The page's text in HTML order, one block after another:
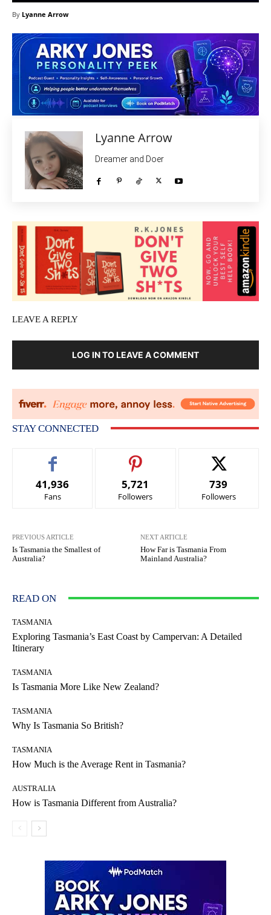
By Lyanne Arrow
Lyanne Arrow
Dreamer and Doer
LEAVE A REPLY
LOG IN TO LEAVE A COMMENT
STAY CONNECTED
41,936
Fans
5,721
Followers
739
Followers
PREVIOUS ARTICLE
Is Tasmania the Smallest of
Australia?
NEXT ARTICLE
How Far is Tasmania From
Mainland Australia?
READ ON
TASMANIA
Exploring Tasmania’s East Coast by Campervan: A Detailed
Itinerary
TASMANIA
Is Tasmania More Like New Zealand?
TASMANIA
Why Is Tasmania So British?
TASMANIA
How Much is the Average Rent in Tasmania?
AUSTRALIA
How is Tasmania Different from Australia?